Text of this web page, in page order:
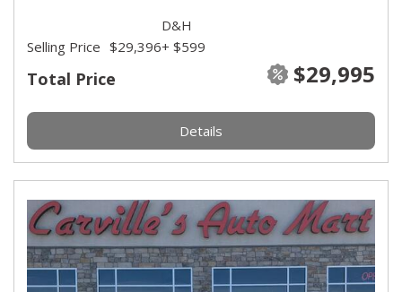
Total Price $29,995
Selling Price $29,396
D&H
+ $599
Details